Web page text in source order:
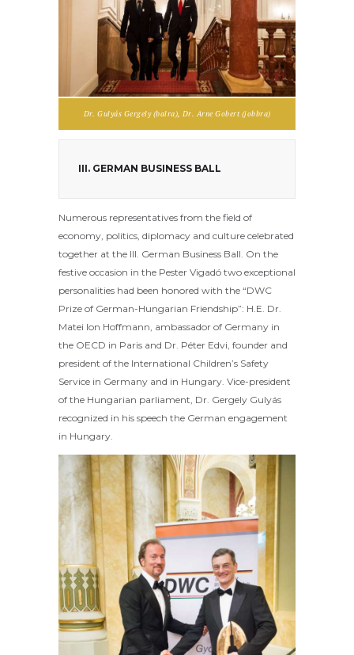
Dr. Gulyás Gergely (balra), Dr. Arne Gobert (jobbra)
III. GERMAN BUSINESS BALL
Numerous representatives from the field of
economy, politics, diplomacy and culture celebrated
together at the III. German Business Ball. On the
festive occasion in the Pester Vigadó two exceptional
personalities had been honored with the “DWC
Prize of German-Hungarian Friendship”: H.E. Dr.
Matei Ion Hoffmann, ambassador of Germany in
the OECD in Paris and Dr. Péter Edvi, founder and
president of the International Children’s Safety
Service in Germany and in Hungary. Vice-president
of the Hungarian parliament, Dr. Gergely Gulyás
recognized in his speech the German engagement
in Hungary.